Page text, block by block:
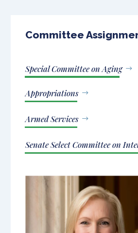
Committee
Special Committee on Aging
Appropriations
Armed Services
Senate Select Committee on